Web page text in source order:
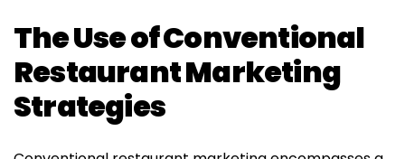
The Use of Conventional
Restaurant Marketing
Strategies